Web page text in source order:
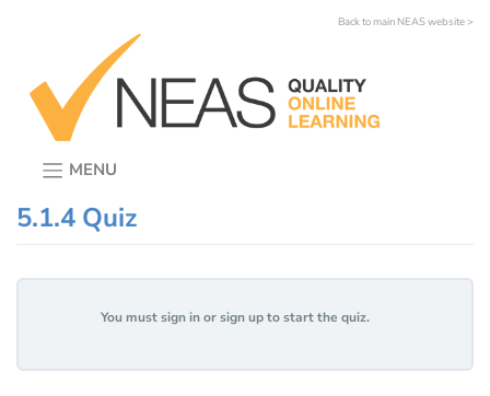
Back to main NEAS website >
MENU
5.1.4 Quiz
You must sign in or sign up to start the quiz.